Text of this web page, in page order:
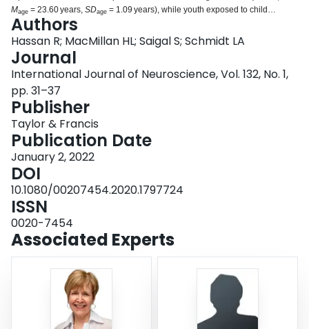
Mage = 23.60 years, SDage = 1.09 years), while youth exposed to child
maltreatment (postnatal adversity;
had a higher alpha/delta ratio compared to controls (
= 23,Mage
= 1.50 years). CONCLUSIONS: Our results suggest that being
exposed to pre- and post-natal adversity may have different long-term
consequences on brain development. We speculate that these differences
might be associated with some of the different functional outcomes known to
characterize each type of adverse experience.
Authors
Hassan R; MacMillan HL; Saigal S; Schmidt LA
Journal
International Journal of Neuroscience, Vol. 132, No. 1,
pp. 31–37
Publisher
Taylor & Francis
Publication Date
January 2, 2022
DOI
10.1080/00207454.2020.1797724
ISSN
0020-7454
Associated Experts